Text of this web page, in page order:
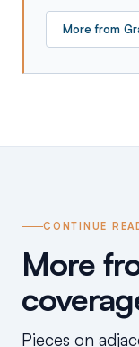
More from
CONTINUE
More
Pieces on